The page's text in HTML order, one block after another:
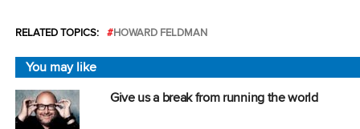
RELATED TOPICS: HOWARD FELDMAN
You may like
Give us a break from running the world